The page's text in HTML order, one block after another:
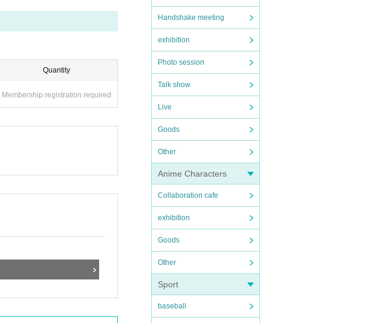
Handshake meeting
exhibition
Photo session
Talk show
Live
Goods
Other
Anime Characters
Collaboration cafe
exhibition
Goods
Other
Sport
baseball
Quantity
Membership registration required